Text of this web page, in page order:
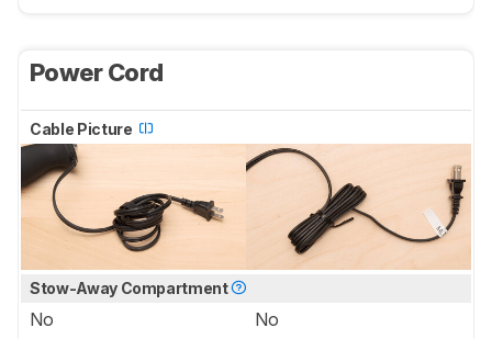
Power Cord
Cable Picture
Stow-Away Compartment
No No